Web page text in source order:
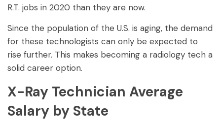
R.T. jobs in 2020 than they are now.
Since the population of the U.S. is aging, the demand
for these technologists can only be expected to
rise further. This makes becoming a radiology tech a
solid career option.
X-Ray Technician Average
Salary by State